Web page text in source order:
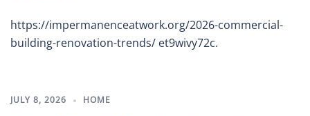
https://impermanenceatwork.org/2026-commercial-
building-renovation-trends/ et9wivy72c.
JULY 8, 2026 HOME